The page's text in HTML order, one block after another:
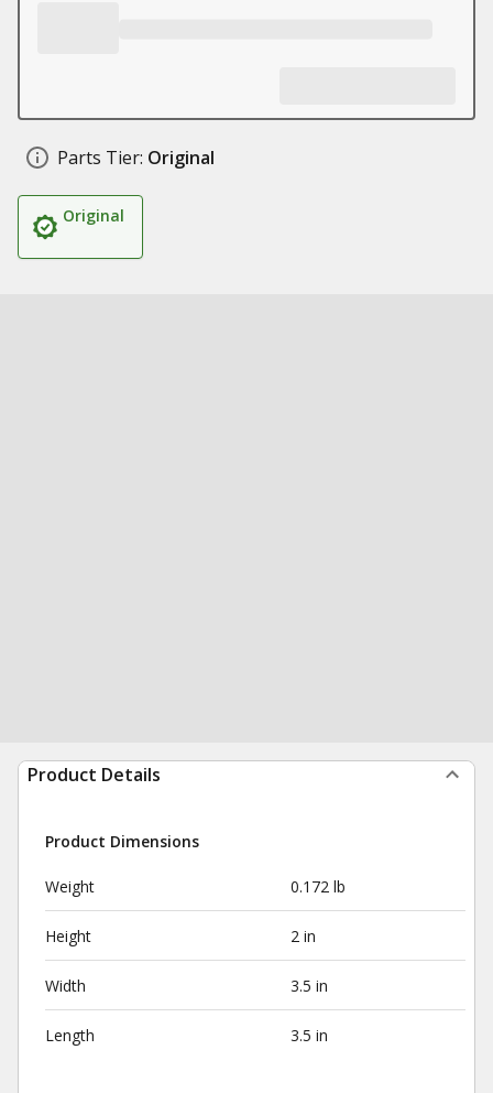
Parts Tier: Original
Original
Product Details
Product Dimensions
Weight 0.172 lb
Height 2 in
Width 3.5 in
Length 3.5 in